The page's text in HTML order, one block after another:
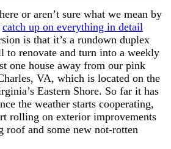
or aren’t sure what we mean by
catch up on everything in detail
is that it’s a rundown duplex
to renovate and turn into a weekly
one house away from our pink
VA, which is located on the
Eastern Shore. So far it has
the weather starts cooperating,
rolling on exterior improvements
roof and some new not-rotten